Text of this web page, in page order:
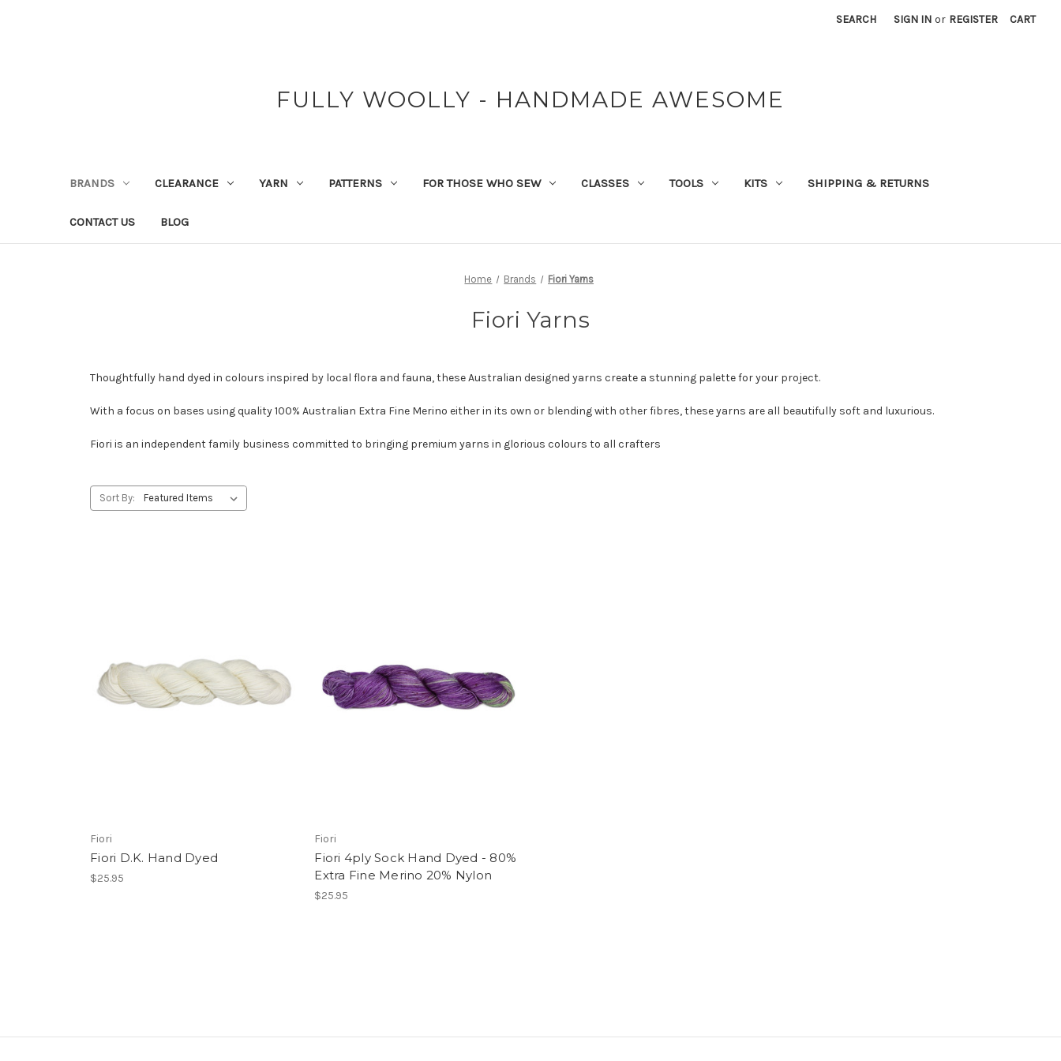
SEARCH SIGN IN or REGISTER CART
FULLY WOOLLY - HANDMADE AWESOME
BRANDS CLEARANCE YARN PATTERNS FOR THOSE WHO SEW CLASSES TOOLS KITS SHIPPING & RETURNS
CONTACT US BLOG
Home Brands Fiori Yarns
Fiori Yarns
Thoughtfully hand dyed in colours inspired by local flora and fauna, these Australian designed yarns create a stunning palette for your project.
With a focus on bases using quality 100% Australian Extra Fine Merino either in its own or blending with other fibres, these yarns are all beautifully soft and luxurious.
Fiori is an independent family business committed to bringing premium yarns in glorious colours to all crafters
Sort By:
Fiori
Fiori D.K. Hand Dyed
$25.95
Fiori
Fiori 4ply Sock Hand Dyed - 80%
Extra Fine Merino 20% Nylon
$25.95